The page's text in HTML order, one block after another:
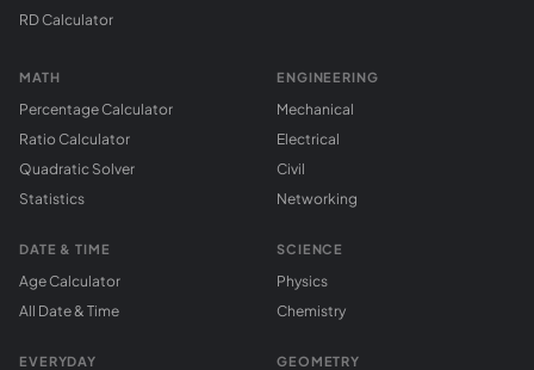
RD Calculator
MATH
Percentage Calculator
Ratio Calculator
Quadratic Solver
Statistics
DATE & TIME
Age Calculator
All Date & Time
EVERYDAY
ENGINEERING
Mechanical
Electrical
Civil
Networking
SCIENCE
Physics
Chemistry
GEOMETRY